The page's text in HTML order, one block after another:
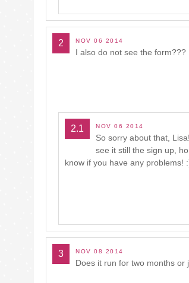
2 NOV 06 2014
I also do not see the form???
2.1 NOV 06 2014
So sorry about that,
see it still the sign up,
know if you have any problems!
3 NOV 08 2014
Does it run for two months or